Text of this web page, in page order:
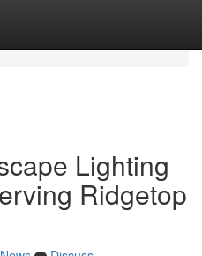
Lighting
Ridgetop